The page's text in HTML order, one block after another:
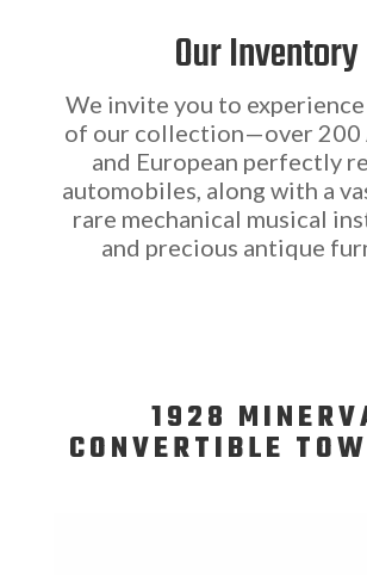
Our Inventory
We invite you to
of our collection—over 200
and European perfectly
automobiles, along with a
rare mechanical musical
and precious antique
1928
CONVERTIBLE